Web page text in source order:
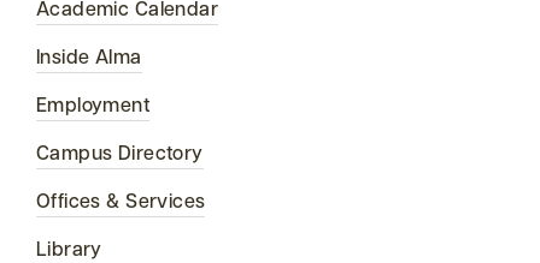
Academic Calendar
Inside Alma
Employment
Campus Directory
Offices & Services
Library